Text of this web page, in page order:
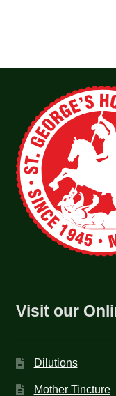
Visit our
Dilutions
Mother Tincture